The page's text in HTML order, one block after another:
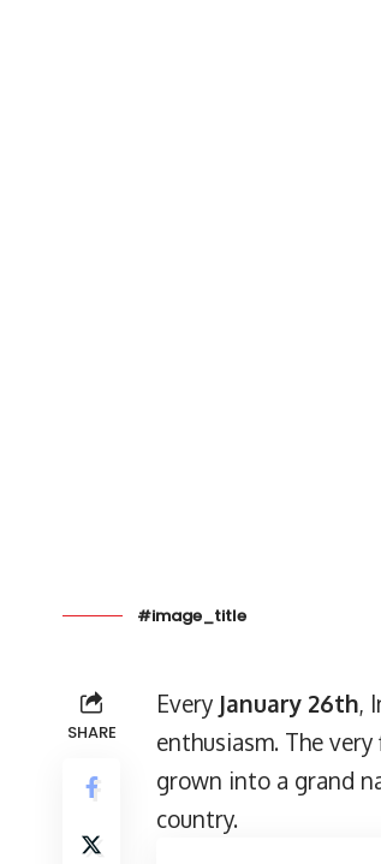
#image_title
SHARE
Every January 26th,
enthusiasm. The
grown into a grand
country.